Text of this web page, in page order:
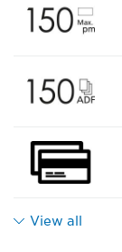
View all